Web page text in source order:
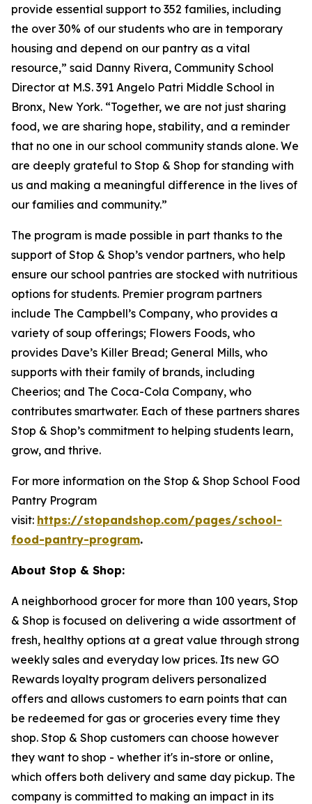
provide essential support to 352 families, including
the over 30% of our students who are in temporary
housing and depend on our pantry as a vital
resource,” said Danny Rivera, Community School
Director at M.S. 391 Angelo Patri Middle School in
Bronx, New York. “Together, we are not just sharing
food, we are sharing hope, stability, and a reminder
that no one in our school community stands alone. We
are deeply grateful to Stop & Shop for standing with
us and making a meaningful difference in the lives of
our families and community.”
The program is made possible in part thanks to the
support of Stop & Shop’s vendor partners, who help
ensure our school pantries are stocked with nutritious
options for students. Premier program partners
include The Campbell’s Company, who provides a
variety of soup offerings; Flowers Foods, who
provides Dave’s Killer Bread; General Mills, who
supports with their family of brands, including
Cheerios; and The Coca-Cola Company, who
contributes smartwater. Each of these partners shares
Stop & Shop’s commitment to helping students learn,
grow, and thrive.
For more information on the Stop & Shop School Food
Pantry Program
visit: https://stopandshop.com/pages/school-
food-pantry-program.
About Stop & Shop:
A neighborhood grocer for more than 100 years, Stop
& Shop is focused on delivering a wide assortment of
fresh, healthy options at a great value through strong
weekly sales and everyday low prices. Its new GO
Rewards loyalty program delivers personalized
offers and allows customers to earn points that can
be redeemed for gas or groceries every time they
shop. Stop & Shop customers can choose however
they want to shop - whether it's in-store or online,
which offers both delivery and same day pickup. The
company is committed to making an impact in its